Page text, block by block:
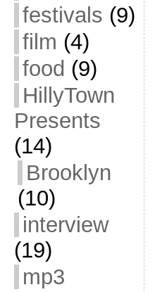
festivals (9)
film (4)
food (9)
HillyTown
Presents
(14)
Brooklyn
(10)
interview
(19)
mp3